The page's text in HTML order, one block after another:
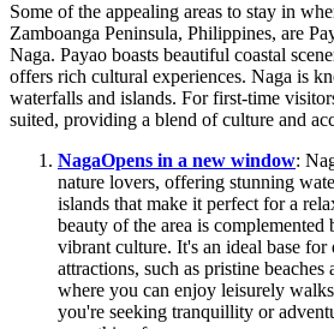
Some of the appealing areas to stay in
Zamboanga Peninsula, Philippines, are
Naga. Payao boasts beautiful coastal
offers rich cultural experiences. Naga is
waterfalls and islands. For first-time
suited, providing a blend of culture and
NagaOpens in a new window:
nature lovers, offering stunning
islands that make it perfect for a
beauty of the area is
vibrant culture. It's an ideal base
attractions, such as pristine beaches
where you can enjoy leisurely
you're seeking tranquillity or